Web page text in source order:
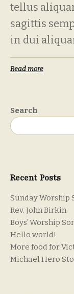
tellus
sagittis
in dui
Read more
Search
Recent Posts
Sunday Worship
Rev. John Birkin
Boys’ Worship
Hello world!
More food for
Michael Hero